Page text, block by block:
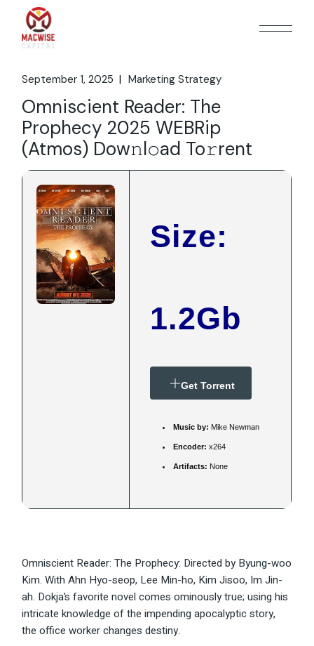
content
September 1, 2025 Marketing Strategy
Omniscient Reader: The
Prophecy 2025 WEBRip
(Atmos) Dow𝚗l𝚘ad To𝚛rent
Size:
1.2Gb
Get Torrent
Music by: Mike Newman
Encoder: x264
Artifacts: None
Omniscient Reader: The Prophecy: Directed by Byung-woo
Kim. With Ahn Hyo-seop, Lee Min-ho, Kim Jisoo, Im Jin-
ah. Dokja’s favorite novel comes ominously true; using his
intricate knowledge of the impending apocalyptic story,
the office worker changes destiny.